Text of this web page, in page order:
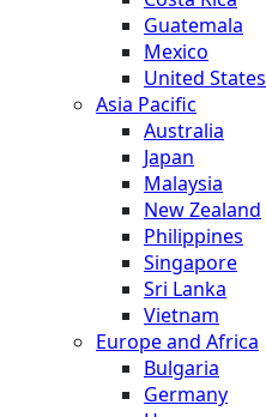
Guatemala
Mexico
United States
Asia Pacific
Australia
Japan
Malaysia
New Zealand
Philippines
Singapore
Sri Lanka
Vietnam
Europe and Africa
Bulgaria
Germany